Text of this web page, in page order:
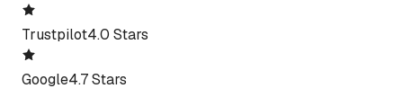
Trustpilot4.0 Stars
Google4.7 Stars